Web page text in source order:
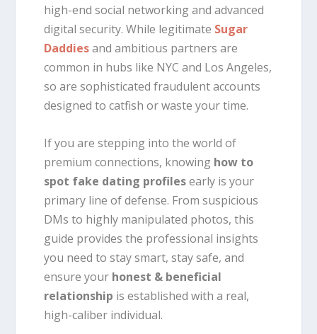
high-end social networking and advanced
digital security. While legitimate Sugar
Daddiesand ambitious partners are
common in hubs like NYC and Los Angeles,
so are sophisticated fraudulent accounts
designed to catfish or waste your time.
If you are stepping into the world of
premium connections, knowing how to
spot fake dating profilesearly is your
primary line of defense. From suspicious
DMs to highly manipulated photos, this
guide provides the professional insights
you need to stay smart, stay safe, and
ensure your honest & beneficial
relationship is established with a real,
high-caliber individual.